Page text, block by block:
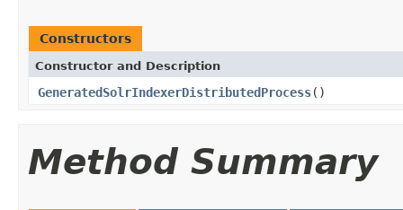
Constructors
Constructor and Description
GeneratedSolrIndexerDistributedProcess()
Method Summary